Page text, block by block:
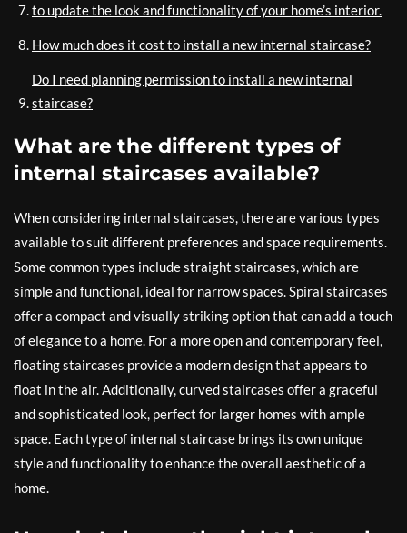
to update the look and functionality of your home’s interior.
How much does it cost to install a new internal staircase?
Do I need planning permission to install a new internal
staircase?
What are the different types of
internal staircases available?
When considering internal staircases, there are various types
available to suit different preferences and space requirements.
Some common types include straight staircases, which are
simple and functional, ideal for narrow spaces. Spiral staircases
offer a compact and visually striking option that can add a touch
of elegance to a home. For a more open and contemporary feel,
floating staircases provide a modern design that appears to
float in the air. Additionally, curved staircases offer a graceful
and sophisticated look, perfect for larger homes with ample
space. Each type of internal staircase brings its own unique
style and functionality to enhance the overall aesthetic of a
home.